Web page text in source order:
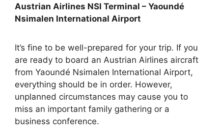
Austrian Airlines NSI Terminal – Yaoundé
Nsimalen International Airport
It’s fine to be well-prepared for your trip. If you
are ready to board an Austrian Airlines aircraft
from Yaoundé Nsimalen International Airport,
everything should be in order. However,
unplanned circumstances may cause you to
miss an important family gathering or a
business conference.